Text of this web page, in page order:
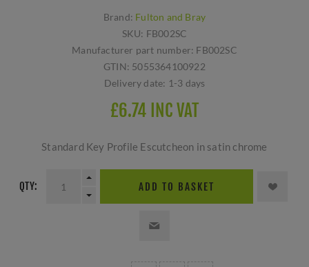
Brand: Fulton and Bray
SKU: FB002SC
Manufacturer part number: FB002SC
GTIN: 5055364100922
Delivery date: 1-3 days
£6.74 INC VAT
Standard Key Profile Escutcheon in satin chrome
QTY: ADD TO BASKET